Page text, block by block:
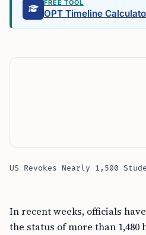
FREE TOOL
OPT Timeline
US Revokes Nearly 1,500
In recent weeks, officials
the status of more than 1,480